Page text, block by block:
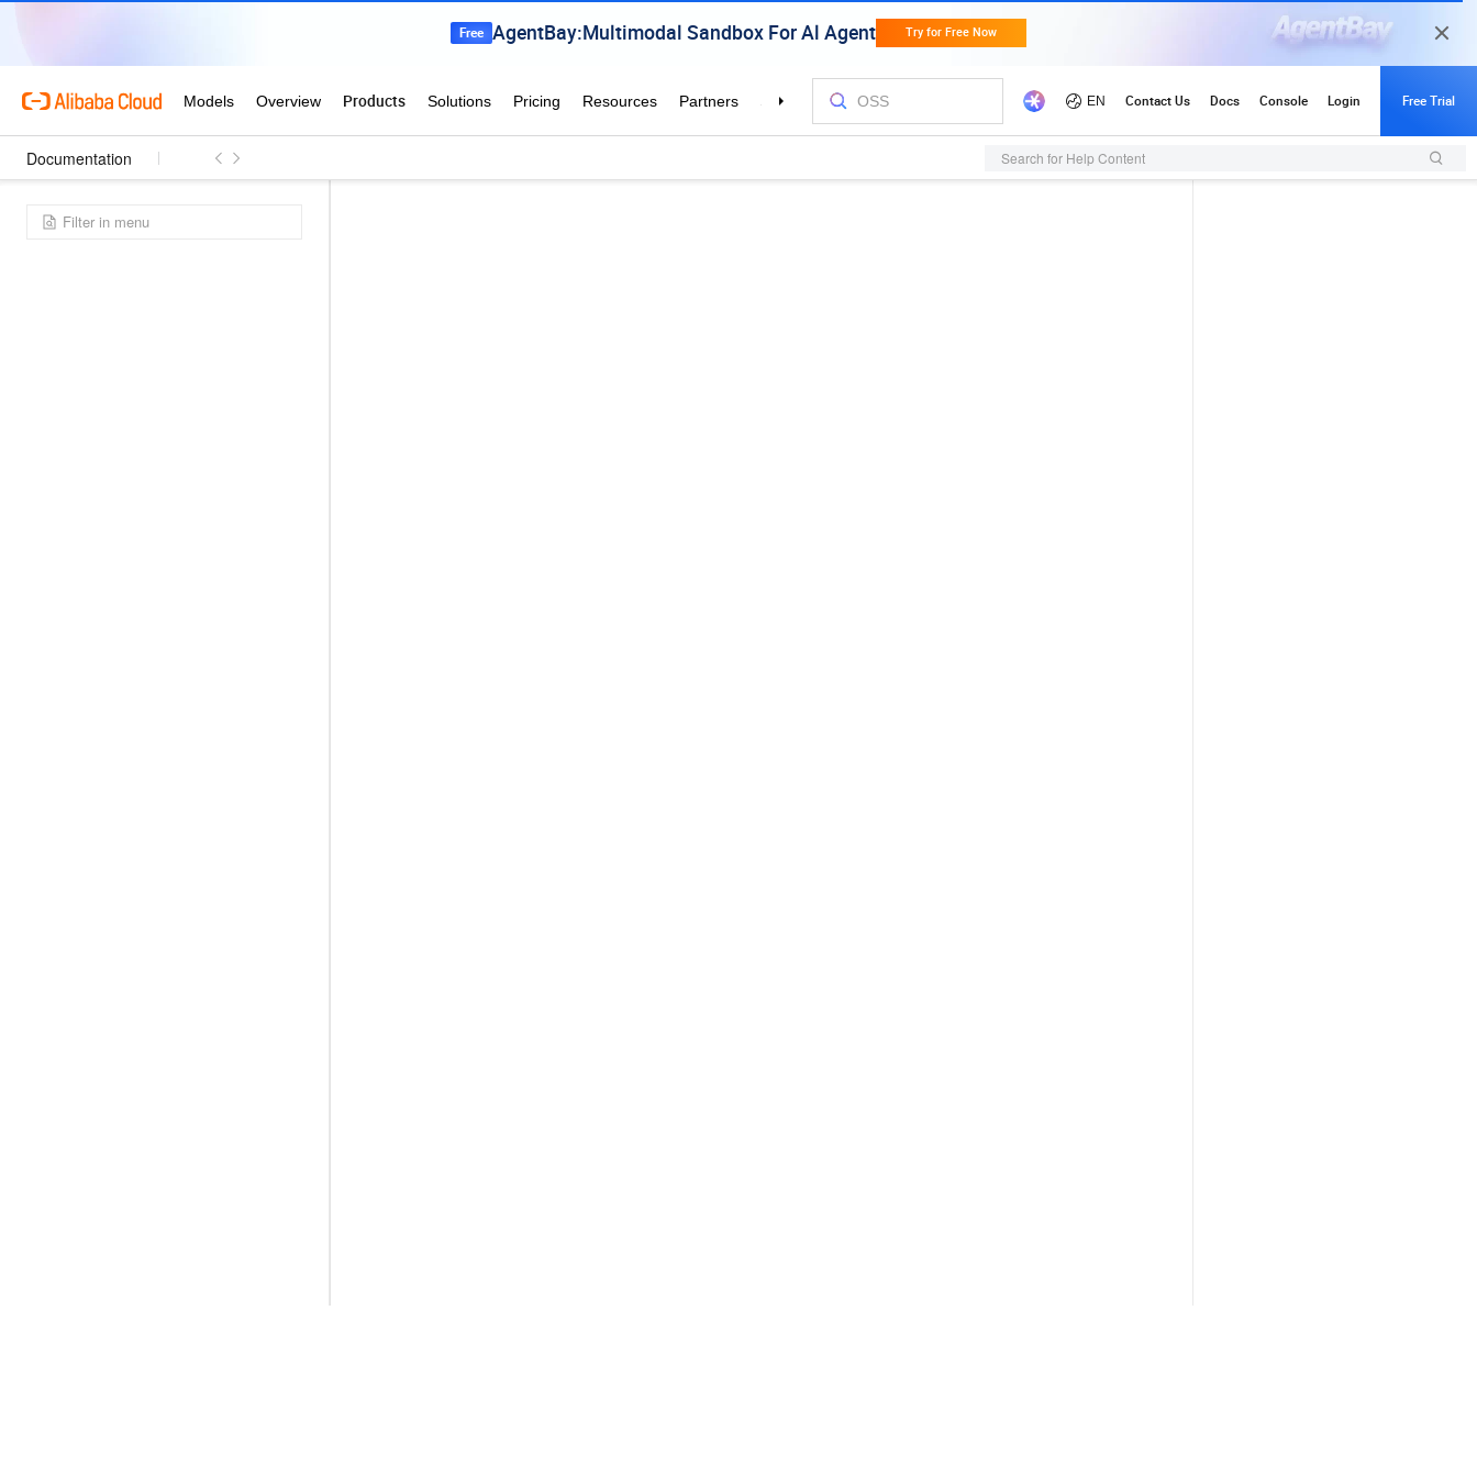
Documentation Search for Help Content